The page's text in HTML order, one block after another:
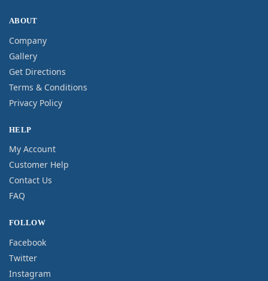
ABOUT
Company
Gallery
Get Directions
Terms & Conditions
Privacy Policy
HELP
My Account
Customer Help
Contact Us
FAQ
FOLLOW
Facebook
Twitter
Instagram